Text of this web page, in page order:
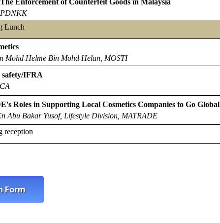
Lunch
Mohd Helme Bin Mohd Helan, MOSTI
safety/IFRA
Roles in Supporting Local Cosmetics Companies to Go Global
Abu Bakar Yusof, Lifestyle Division, MATRADE
reception
Form